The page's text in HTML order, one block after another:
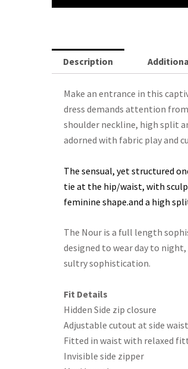
Dress
quantity
Description
Make an entrance in this
dress demands attention
shoulder neckline, high split
adorned with fabric play and
The sensual, yet structured
tie at the hip/waist, with
feminine shape.and a high
The Nour is a full length
designed to wear day to
sultry sophistication.
Fit Details
Hidden Side zip closure
Adjustable cutout at side waist
Fitted in waist with relaxed
Invisible side zipper